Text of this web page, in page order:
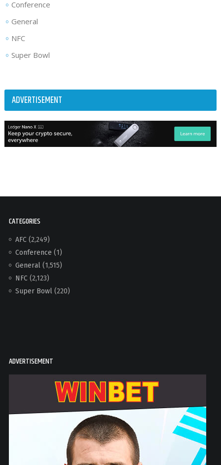
Conference
General
NFC
Super Bowl
ADVERTISEMENT
CATEGORIES
AFC(2,249)
Conference (1)
General(1,515)
NFC(2,123)
Super Bowl(220)
ADVERTISEMENT